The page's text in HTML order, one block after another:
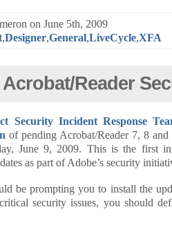
on June 5th, 2009
,Designer,General,LiveCycle,XFA
Reader
Security Incident Response
of pending Acrobat/Reader 7, 8
June 9, 2009. This is the first
as part of Adobe’s security
be prompting you to install the
security issues, you should